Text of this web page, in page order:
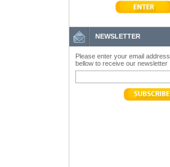
NEWSLETTER
Please enter your email address
bellow to receive our newsletter